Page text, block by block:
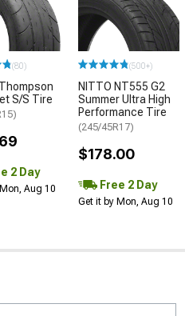
(80)
S/S Tire
2 Day
Aug 10
(500+)
NITTO NT555 G2
Summer Ultra High
Performance Tire
(245/45R17)
$178.00
Free 2 Day
Get it by Mon, Aug 10